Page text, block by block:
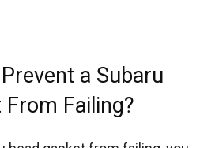
a Subaru
From Failing?